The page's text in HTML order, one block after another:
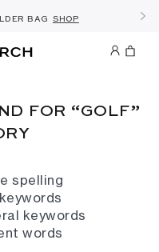
SHOP THE EDIT
BAG SHOP
DISCOVER
DETAILS
KWD60+ SIGN UP
STORE - DETAILS
FOR “GOLF”
spelling
keywords
words